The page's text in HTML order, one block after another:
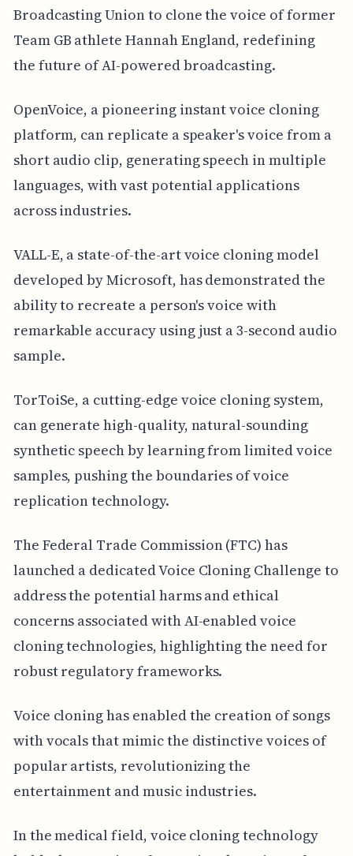
Broadcasting Union to clone the voice of former
Team GB athlete Hannah England, redefining
the future of AI-powered broadcasting.
OpenVoice, a pioneering instant voice cloning
platform, can replicate a speaker's voice from a
short audio clip, generating speech in multiple
languages, with vast potential applications
across industries.
VALL-E, a state-of-the-art voice cloning model
developed by Microsoft, has demonstrated the
ability to recreate a person's voice with
remarkable accuracy using just a 3-second audio
sample.
TorToiSe, a cutting-edge voice cloning system,
can generate high-quality, natural-sounding
synthetic speech by learning from limited voice
samples, pushing the boundaries of voice
replication technology.
The Federal Trade Commission (FTC) has
launched a dedicated Voice Cloning Challenge to
address the potential harms and ethical
concerns associated with AI-enabled voice
cloning technologies, highlighting the need for
robust regulatory frameworks.
Voice cloning has enabled the creation of songs
with vocals that mimic the distinctive voices of
popular artists, revolutionizing the
entertainment and music industries.
In the medical field, voice cloning technology